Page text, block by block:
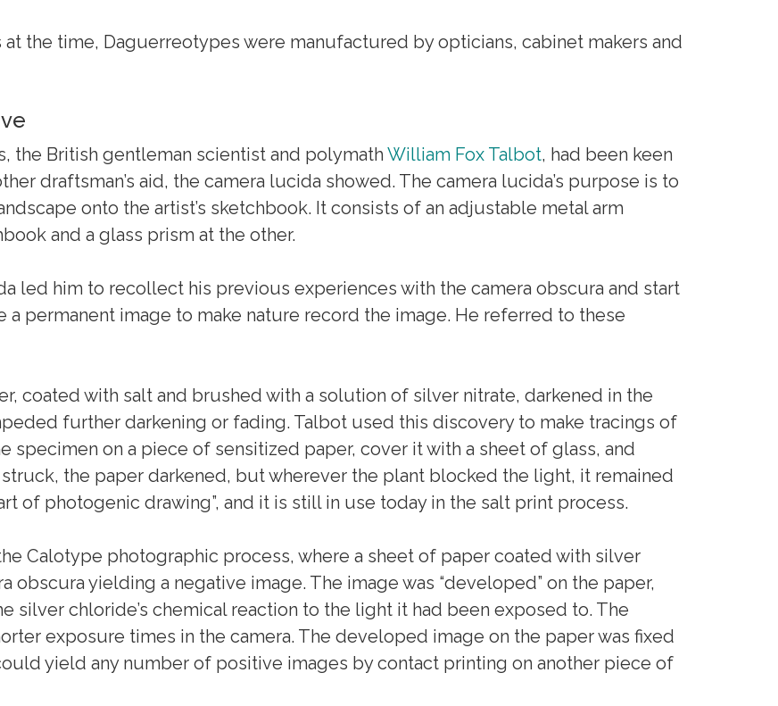
the time, Daguerreotypes were manufactured by opticians, cabinet makers and
the British gentleman scientist and polymath William Fox Talbot, had been keen
draftsman’s aid, the camera lucida showed. The camera lucida’s purpose is to
onto the artist’s sketchbook. It consists of an adjustable metal arm
and a glass prism at the other.
led him to recollect his previous experiences with the camera obscura and start
permanent image to make nature record the image. He referred to these
coated with salt and brushed with a solution of silver nitrate, darkened in the
further darkening or fading. Talbot used this discovery to make tracings of
specimen on a piece of sensitized paper, cover it with a sheet of glass, and
the paper darkened, but wherever the plant blocked the light, it remained
of photogenic drawing”, and it is still in use today in the salt print process.
Calotype photographic process, where a sheet of paper coated with silver
obscura yielding a negative image. The image was “developed” on the paper,
silver chloride’s chemical reaction to the light it had been exposed to. The
exposure times in the camera. The developed image on the paper was fixed
yield any number of positive images by contact printing on another piece of